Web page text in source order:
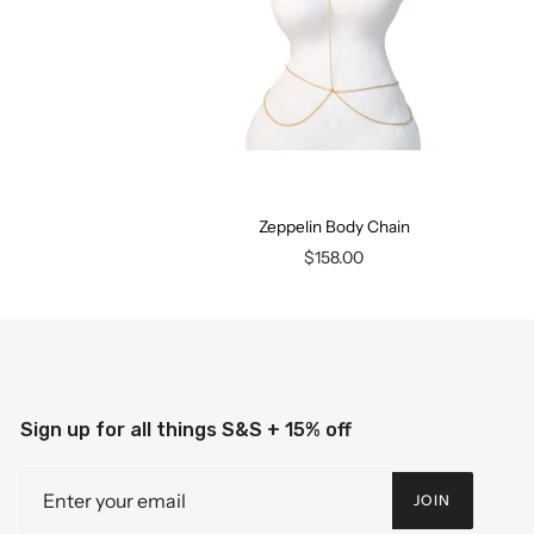
Zeppelin Body Chain
$158.00
Sign up for all things S&S + 15% off
JOIN